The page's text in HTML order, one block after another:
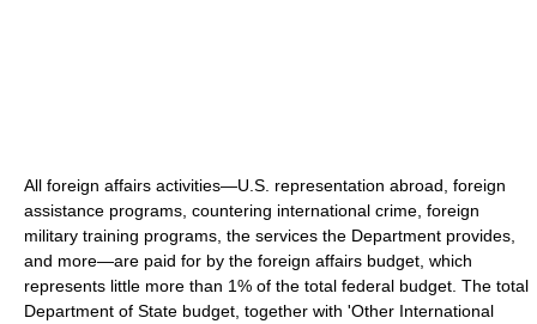
All foreign affairs activities—U.S. representation abroad, foreign
assistance programs, countering international crime, foreign
military training programs, the services the Department provides,
and more—are paid for by the foreign affairs budget, which
represents little more than 1% of the total federal budget. The total
Department of State budget, together with 'Other International